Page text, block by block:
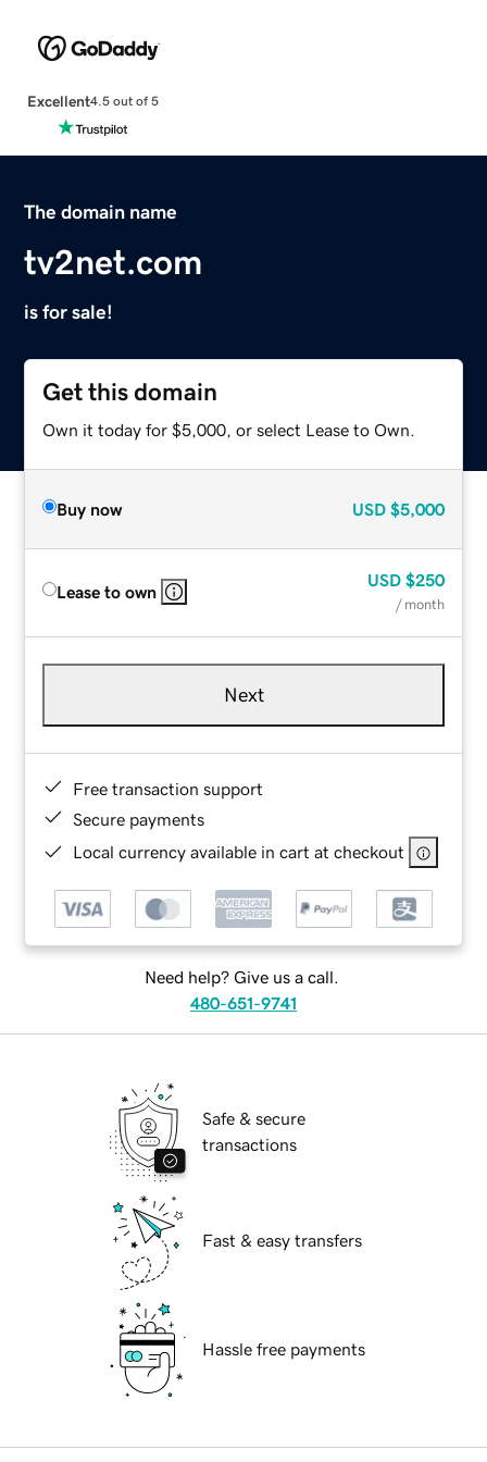
Excellent4.5 out of 5
The domain name
tv2net.com
is for sale!
Get this domain
Own it today for $5,000, or select Lease to Own.
Buy now USD $5,000
Lease to own
USD $250
/ month
Next
Free transaction support
Secure payments
Local currency available in cart at checkout
Need help? Give us a call.
480-651-9741
Safe & secure
transactions
Fast & easy transfers
Hassle free payments